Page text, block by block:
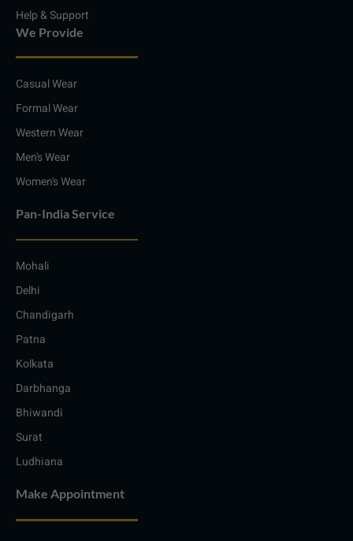
Help & Support
We Provide
Casual Wear
Formal Wear
Western Wear
Men's Wear
Women's Wear
Pan-India Service
Mohali
Delhi
Chandigarh
Patna
Kolkata
Darbhanga
Bhiwandi
Surat
Ludhiana
Make Appointment